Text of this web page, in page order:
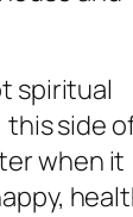
spiritual
this side
when it